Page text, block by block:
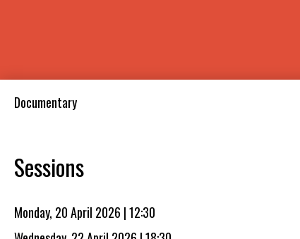
Documentary
Sessions
Monday, 20 April 2026 | 12:30